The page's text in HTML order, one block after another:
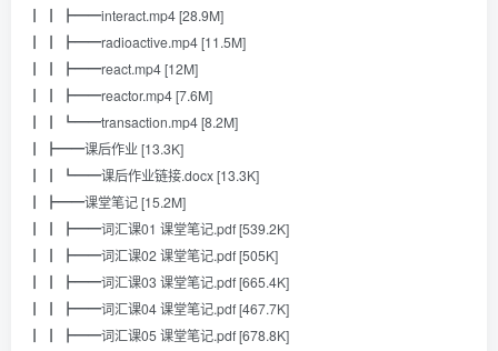
┃ ┃ ┣━━interact.mp4 [28.9M]
┃ ┃ ┣━━radioactive.mp4 [11.5M]
┃ ┃ ┣━━react.mp4 [12M]
┃ ┃ ┣━━reactor.mp4 [7.6M]
┃ ┃ ┗━━transaction.mp4 [8.2M]
┃ ┣━━课后作业 [13.3K]
┃ ┃ ┗━━课后作业链接.docx [13.3K]
┃ ┣━━课堂笔记 [15.2M]
┃ ┃ ┣━━词汇课01 课堂笔记.pdf [539.2K]
┃ ┃ ┣━━词汇课02 课堂笔记.pdf [505K]
┃ ┃ ┣━━词汇课03 课堂笔记.pdf [665.4K]
┃ ┃ ┣━━词汇课04 课堂笔记.pdf [467.7K]
┃ ┃ ┣━━词汇课05 课堂笔记.pdf [678.8K]